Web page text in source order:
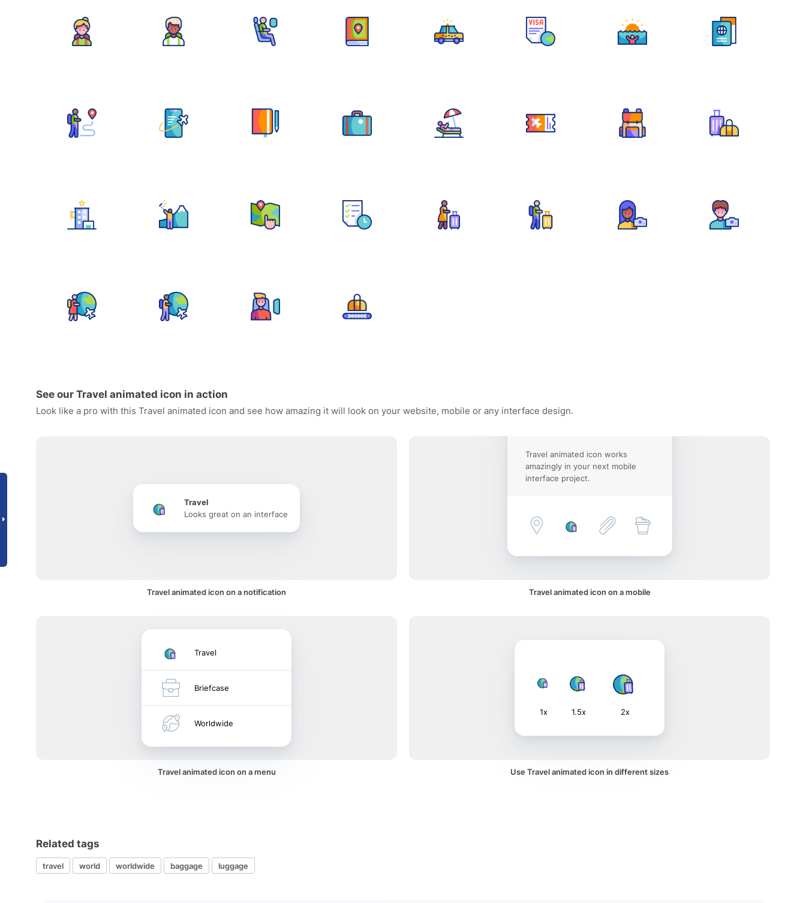
See our Travel animated icon in action
Look like a pro with this Travel animated icon and see how amazing it will look on your website, mobile or any interface design.
Travel
Looks great on an interface
Travel animated icon on a notification
Travel animated icon works
amazingly in your next mobile
interface project.
Travel animated icon on a mobile
Travel
Briefcase
Worldwide
Travel animated icon on a menu
1x 1.5x 2x
Use Travel animated icon in different sizes
Related tags
travel world worldwide baggage luggage